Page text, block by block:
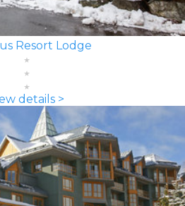
Resort Lodge
details >